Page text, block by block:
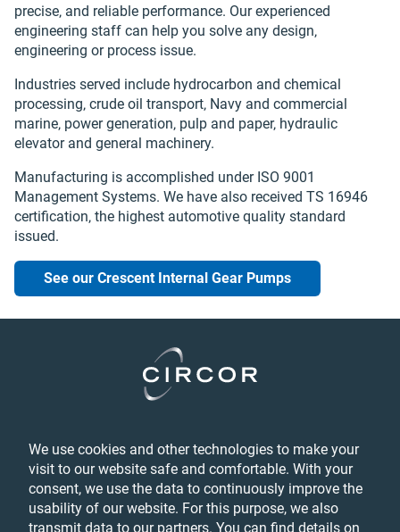
We use cookies and other technologies to make your
visit to our website safe and comfortable. With your
consent, we use the data to continuously improve the
usability of our website. For this purpose, we also
transmit data to our partners. You can find details on
precise‚ and reliable performance. Our experienced
engineering staff can help you solve any design‚
engineering or process issue.
Industries served include hydrocarbon and chemical
processing‚ crude oil transport‚ Navy and commercial
marine‚ power generation‚ pulp and paper‚ hydraulic
elevator and general machinery.
Manufacturing is accomplished under ISO 9001
Management Systems. We have also received TS 16946
certification‚ the highest automotive quality standard
issued.
See our Crescent Internal Gear Pumps
Privacy
Feedback
Terms & Conditions
Accessibility Statement